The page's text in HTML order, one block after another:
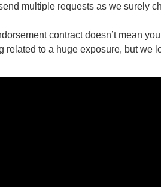
multiple requests as we surely
contract doesn’t mean
related to a huge exposure, but we